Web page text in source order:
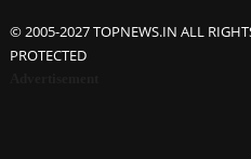
© 2005-2027 TOPNEWS.IN ALL
PROTECTED